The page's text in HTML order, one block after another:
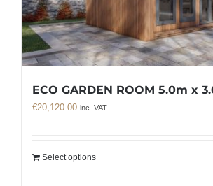
ECO GARDEN ROOM 5.0m x
€20,120.00 inc. VAT
Select options